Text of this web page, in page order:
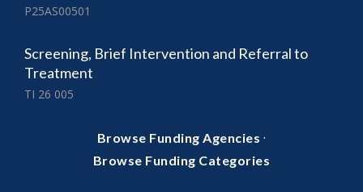
P25AS00501
Screening, Brief Intervention and Referral to
Treatment
TI 26 005
Browse Funding Agencies ·
Browse Funding Categories